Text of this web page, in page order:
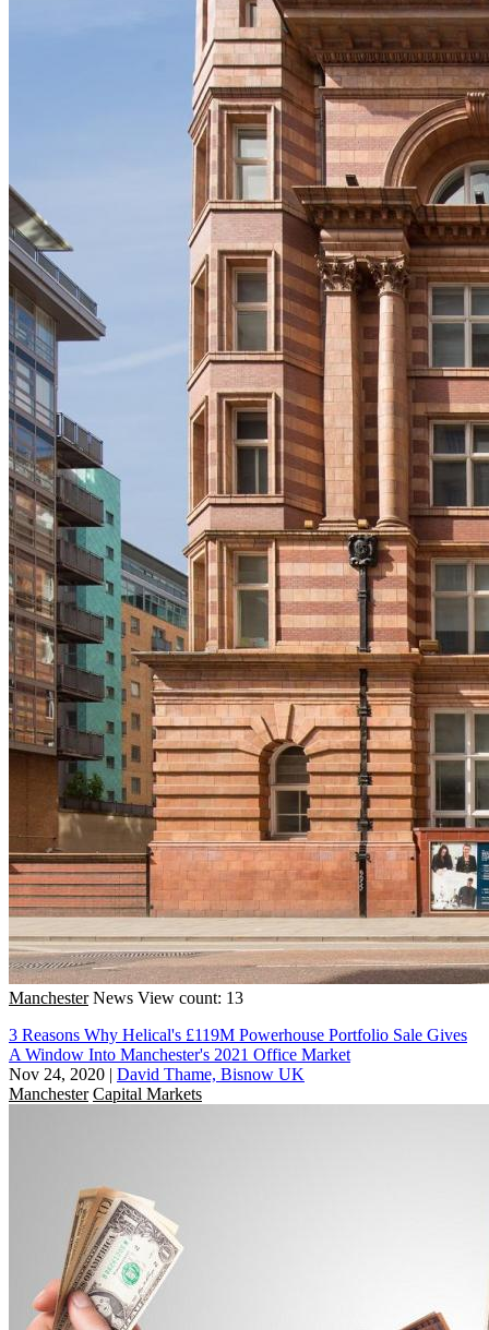
Manchester News View count: 13
3 Reasons Why Helical's £119M Powerhouse Portfolio Sale Gives
A Window Into Manchester's 2021 Office Market
Nov 24, 2020 | David Thame, Bisnow UK
Manchester Capital Markets